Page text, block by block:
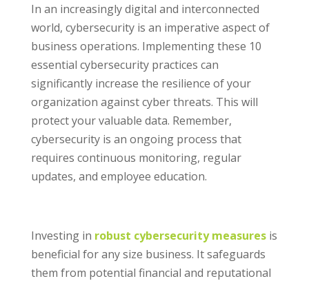
In an increasingly digital and interconnected
world, cybersecurity is an imperative aspect of
business operations. Implementing these 10
essential cybersecurity practices can
significantly increase the resilience of your
organization against cyber threats. This will
protect your valuable data. Remember,
cybersecurity is an ongoing process that
requires continuous monitoring, regular
updates, and employee education.
Investing in robust cybersecurity measures is
beneficial for any size business. It safeguards
them from potential financial and reputational